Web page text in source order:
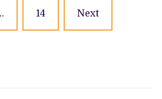
14 Next